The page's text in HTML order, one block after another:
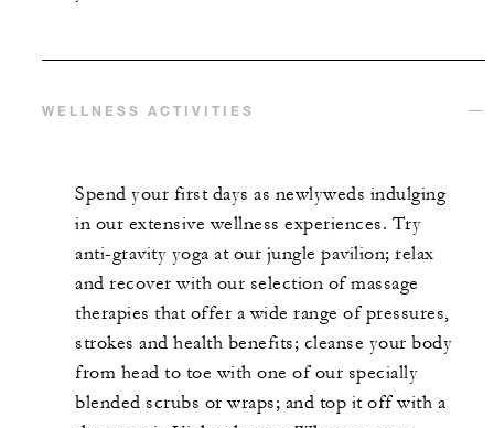
WELLNESS ACTIVITIES
Spend your first days as newlyweds indulging
in our extensive wellness experiences. Try
anti-gravity yoga at our jungle pavilion; relax
and recover with our selection of massage
therapies that offer a wide range of pressures,
strokes and health benefits; cleanse your body
from head to toe with one of our specially
blended scrubs or wraps; and top it off with a